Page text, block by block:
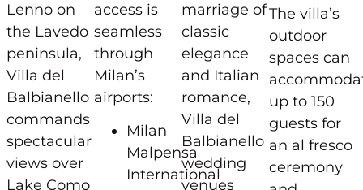
Lenno on
the Lavedo
peninsula,
Villa del
Balbianello
commands
spectacular
views over
Lake Como
access is
seamless
through
Milan’s
airports:
Milan
Malpensa
International
marriage of
classic
elegance
and Italian
romance,
Villa del
Balbianello
wedding
venues
The villa’s
outdoor
spaces can
up to 150
guests for
an al fresco
ceremony